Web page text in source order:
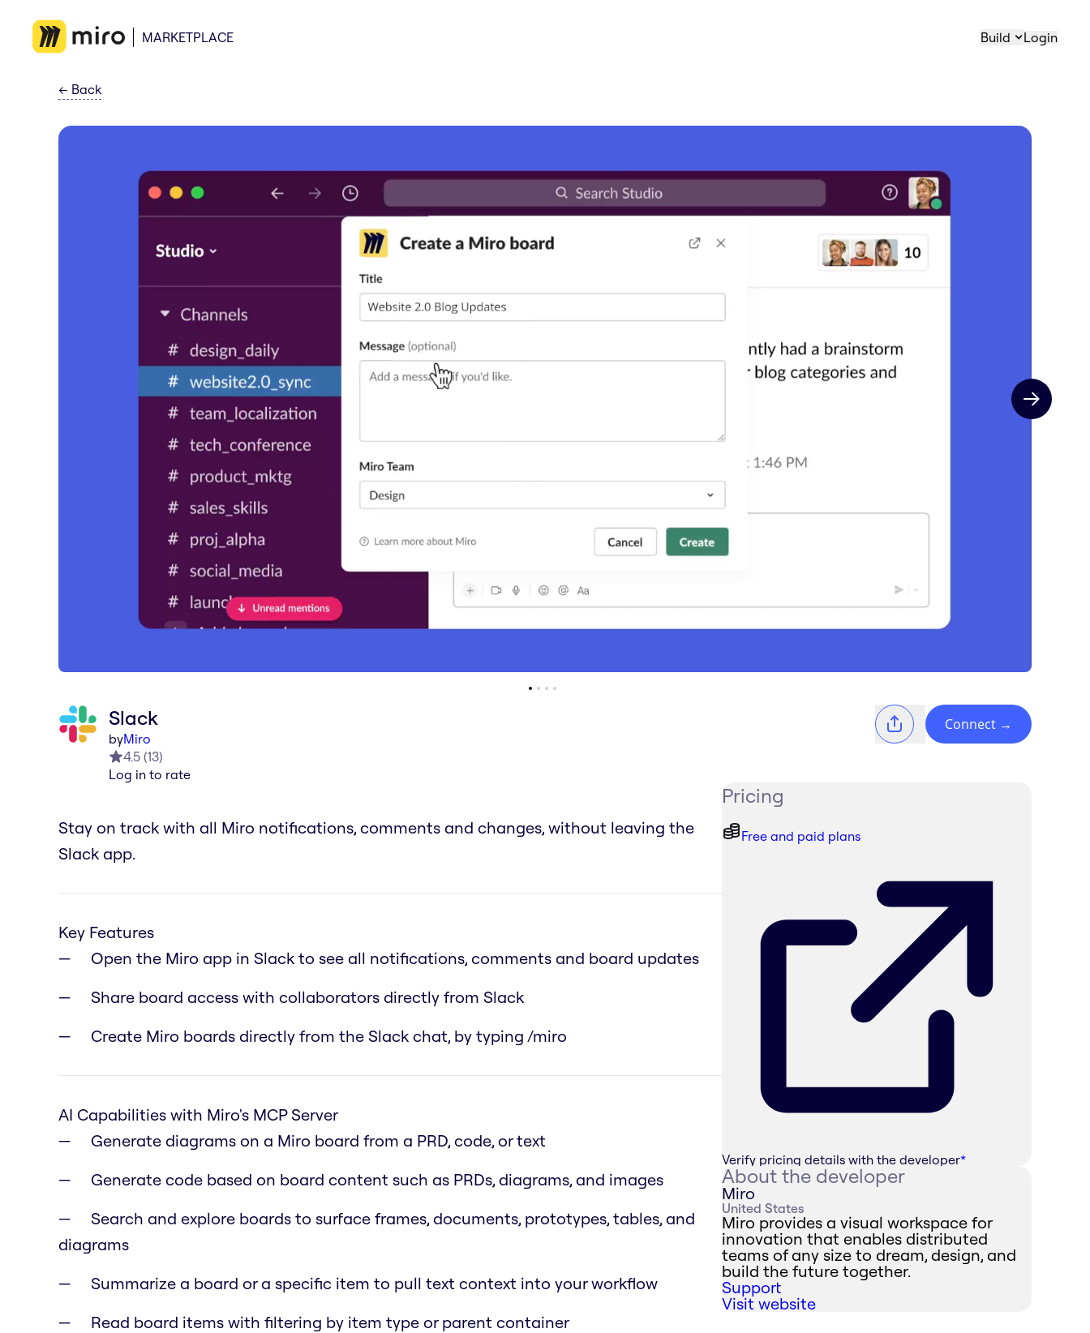
MARKETPLACE Build Login
← Back
Next slide
Slack
byMiro
4.5 (13)
Log in to rate
Connect →
Stay on track with all Miro notifications, comments and changes, without leaving the
Slack app.
Key Features
Open the Miro app in Slack to see all notifications, comments and board updates
Share board access with collaborators directly from Slack
Create Miro boards directly from the Slack chat, by typing /miro
AI Capabilities with Miro's MCP Server
Generate diagrams on a Miro board from a PRD, code, or text
Generate code based on board content such as PRDs, diagrams, and images
Search and explore boards to surface frames, documents, prototypes, tables, and
diagrams
Summarize a board or a specific item to pull text context into your workflow
Read board items with filtering by item type or parent container
Pricing
Free and paid plans
Verify pricing details with the developer*
About the developer
Miro
United States
Miro provides a visual workspace for
innovation that enables distributed
teams of any size to dream, design, and
build the future together.
Support
Visit website